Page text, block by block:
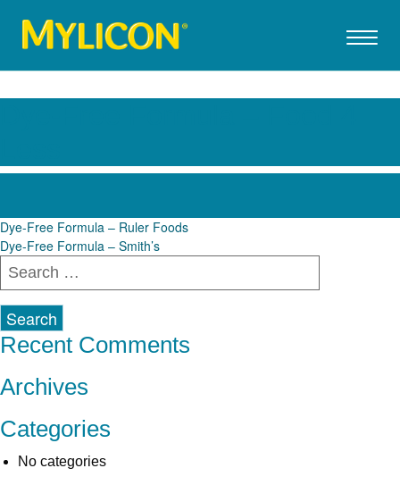
Post
navigation
Dye-Free Formula – Ruler Foods
Dye-Free Formula – Smith’s
Search
Recent Comments
Archives
Categories
No categories